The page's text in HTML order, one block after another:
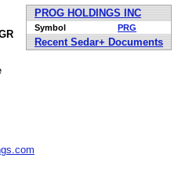
PROG HOLDINGS INC
Symbol PRG
Recent Sedar+ Documents